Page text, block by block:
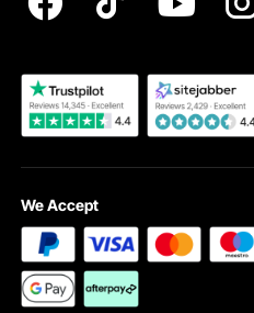
Become a VEVOR Dealer
We Accept